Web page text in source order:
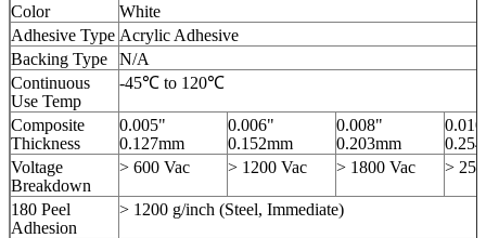
Color
White
Adhesive Type Acrylic Adhesive
Backing Type
N/A
Continuous
Use Temp
-45℃ to 120℃
Composite
Thickness
0.005"
0.127mm
0.006"
0.152mm
0.008"
0.203mm
Voltage
Breakdown
> 600 Vac > 1200 Vac > 1800 Vac >
180 Peel
Adhesion
> 1200 g/inch (Steel, Immediate)